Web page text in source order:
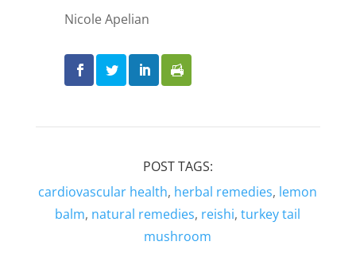
Nicole Apelian
POST TAGS:
cardiovascular health, herbal remedies, lemon
balm, natural remedies, reishi,turkey tail
mushroom